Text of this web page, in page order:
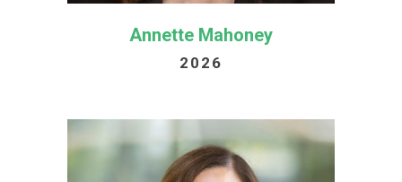
Annette Mahoney
2026